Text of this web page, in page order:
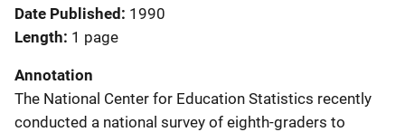
Date Published 1990
Length 1 page
Annotation
The National Center for Education Statistics recently
conducted a national survey of eighth-graders to